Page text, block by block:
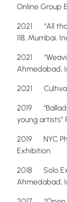
Online Group
2021 “All
118, Mumbai,
2021
Ahmedabad,
2021
2019
young artists”
2019 NYC
Exhibition
2018 Solo
Ahmedabad,